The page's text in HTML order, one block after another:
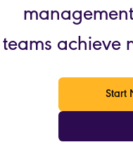
teams achieve
Start
Start